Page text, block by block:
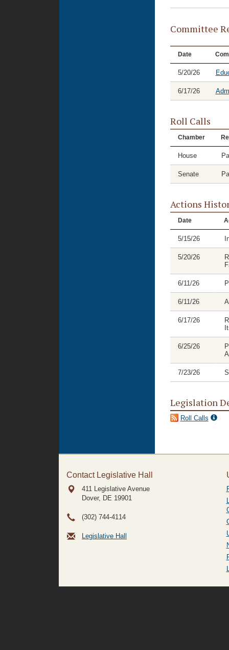
Committee
Date
5/20/26
6/17/26
Roll Calls
Chamber
House
Senate
Actions
Date
5/15/26
5/20/26
6/11/26
6/11/26
6/17/26
6/25/26
7/23/26
Legislation
Roll Calls
Contact Legislative Hall
411 Legislative Avenue
Dover, DE 19901
(302) 744-4114
Legislative Hall